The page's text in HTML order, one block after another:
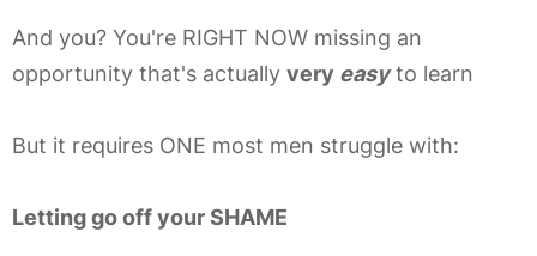
And you? You're RIGHT NOW missing an
opportunity that's actually very easyto learn
But it requires ONE most men struggle with:
Letting go off your SHAME